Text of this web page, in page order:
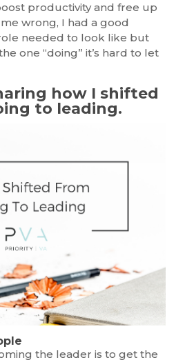
productivity and free up
wrong, I had a good
needed to look like but
one “doing” it’s hard to let
how I shifted
to leading.
the leader is to get the